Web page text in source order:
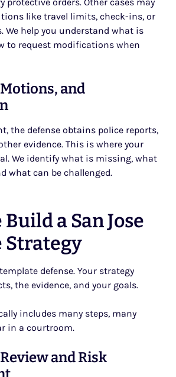
protective orders. Other cases may
like travel limits, check-ins, or
We help you understand what is
to request modifications when
and
the defense obtains police reports,
evidence. This is where your
We identify what is missing, what
what can be challenged.
a San Jose
Strategy
defense. Your strategy
the evidence, and your goals.
includes many steps, many
in a courtroom.
and Risk